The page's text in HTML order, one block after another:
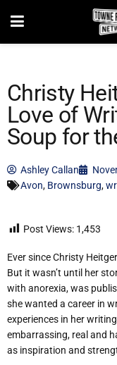
Christy
Love of
Soup for
Ashley Callan
Avon, Brownsburg,
Post Views: 1,453
Ever since Christy
But it wasn’t until her
with anorexia, was
she wanted a career in
experiences in her
embarrassing, real and
as inspiration and